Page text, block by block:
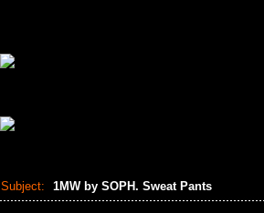
Subject: 1MW by SOPH. Sweat Pants